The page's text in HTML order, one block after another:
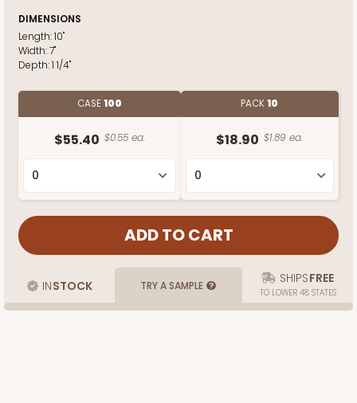
DIMENSIONS
Length:10"
Width:7"
Depth:1 1/4"
CASE100
$55.40 $0.55 ea.
PACK10
$18.90 $1.89 ea.
INSTOCK TRY A SAMPLE SHIPSFREE
TO LOWER 48 STATES